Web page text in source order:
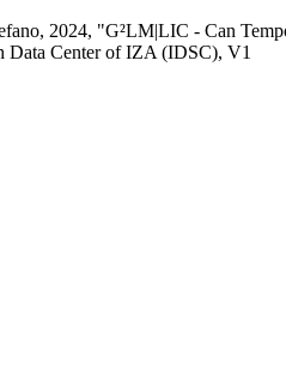
2024, "G²LM|LIC - Can
Data Center of IZA (IDSC), V1